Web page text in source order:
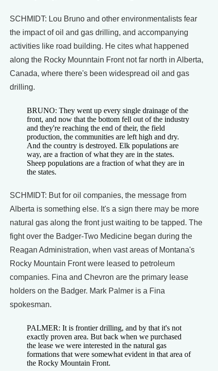
SCHMIDT: Lou Bruno and other environmentalists fear
the impact of oil and gas drilling, and accompanying
activities like road building. He cites what happened
along the Rocky Mounntain Front not far north in Alberta,
Canada, where there's been widespread oil and gas
drilling.
BRUNO: They went up every single drainage of the
front, and now that the bottom fell out of the industry
and they're reaching the end of their, the field
production, the communities are left high and dry.
And the country is destroyed. Elk populations are
way, are a fraction of what they are in the states.
Sheep populations are a fraction of what they are in
the states.
SCHMIDT: But for oil companies, the message from
Alberta is something else. It's a sign there may be more
natural gas along the front just waiting to be tapped. The
fight over the Badger-Two Medicine began during the
Reagan Administration, when vast areas of Montana's
Rocky Mountain Front were leased to petroleum
companies. Fina and Chevron are the primary lease
holders on the Badger. Mark Palmer is a Fina
spokesman.
PALMER: It is frontier drilling, and by that it's not
exactly proven area. But back when we purchased
the lease we were interested in the natural gas
formations that were somewhat evident in that area of
the Rocky Mountain Front.